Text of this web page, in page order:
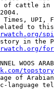
cattle in
Times, UPI,
to
in the
WOOS
of
language